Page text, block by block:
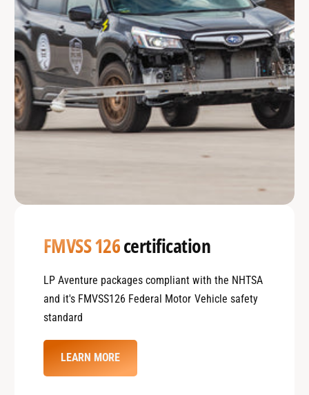
FMVSS 126certification
LP Aventure packages compliant with the NHTSA
and it's FMVSS126 Federal Motor Vehicle safety
standard
LEARN MORE